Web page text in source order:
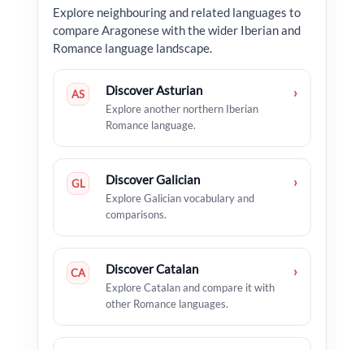
Explore neighbouring and related languages to
compare Aragonese with the wider Iberian and
Romance language landscape.
AS Discover Asturian
Explore another northern Iberian
Romance language.
›
GL Discover Galician
Explore Galician vocabulary and
comparisons.
›
CA Discover Catalan
Explore Catalan and compare it with
other Romance languages.
›